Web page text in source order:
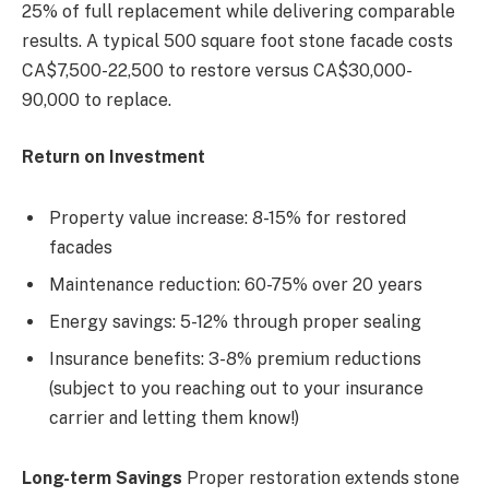
25% of full replacement while delivering comparable
results. A typical 500 square foot stone facade costs
CA$7,500-22,500 to restore versus CA$30,000-
90,000 to replace.
Return on Investment
Property value increase: 8-15% for restored
facades
Maintenance reduction: 60-75% over 20 years
Energy savings: 5-12% through proper sealing
Insurance benefits: 3-8% premium reductions
(subject to you reaching out to your insurance
carrier and letting them know!)
Long-term Savings Proper restoration extends stone